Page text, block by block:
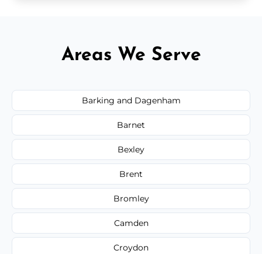
Areas We Serve
Barking and Dagenham
Barnet
Bexley
Brent
Bromley
Camden
Croydon